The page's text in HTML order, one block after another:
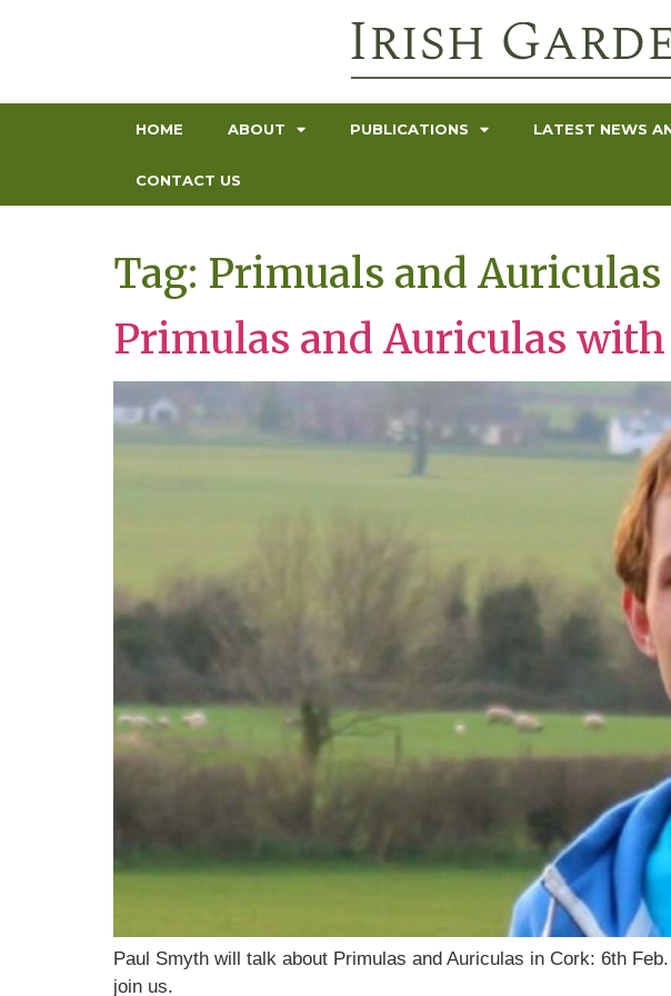
HOME ABOUT PUBLICATIONS LATEST NEWS
CONTACT US
Tag: Primuals and Auriculas
Primulas and Auriculas
Paul Smyth will talk about Primulas and Auriculas in Cork: 6th
join us.